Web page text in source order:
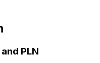
PLN